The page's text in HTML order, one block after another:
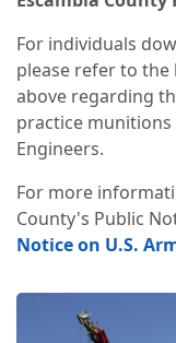
For individuals
please refer to the
above regarding
practice munitions
Engineers.
For more
County's Public
Notice on U.S.